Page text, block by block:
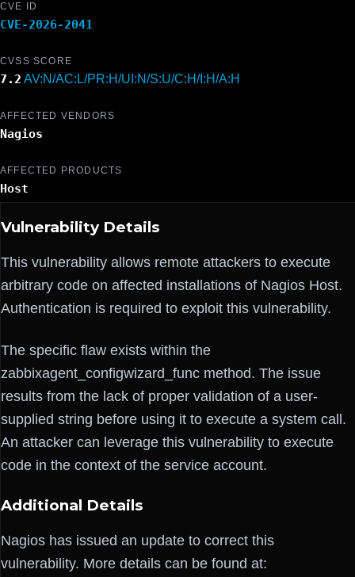
CVE ID
CVE-2026-2041
CVSS SCORE
7.2 AV:N/AC:L/PR:H/UI:N/S:U/C:H/I:H/A:H
AFFECTED VENDORS
Nagios
AFFECTED PRODUCTS
Host
Vulnerability Details
This vulnerability allows remote attackers to execute
arbitrary code on affected installations of Nagios Host.
Authentication is required to exploit this vulnerability.
The specific flaw exists within the
zabbixagent_configwizard_func method. The issue
results from the lack of proper validation of a user-
supplied string before using it to execute a system call.
An attacker can leverage this vulnerability to execute
code in the context of the service account.
Additional Details
Nagios has issued an update to correct this
vulnerability. More details can be found at: